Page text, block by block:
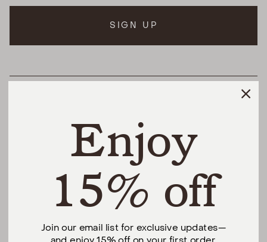
SIGN UP
THE DIFFERENCE
SHOP
@urbannaturalhome
Enjoy
15% off
Join our email list for exclusive updates—